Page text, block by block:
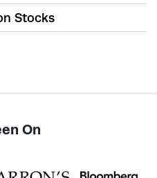
Stocks
On